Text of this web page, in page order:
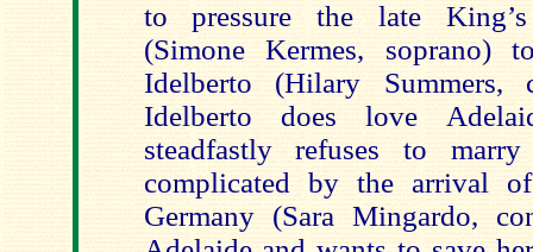
to pressure the late
(Simone Kermes, soprano)
Idelberto (Hilary Summers,
Idelberto does love
steadfastly refuses to
complicated by the arrival
Germany (Sara Mingardo,